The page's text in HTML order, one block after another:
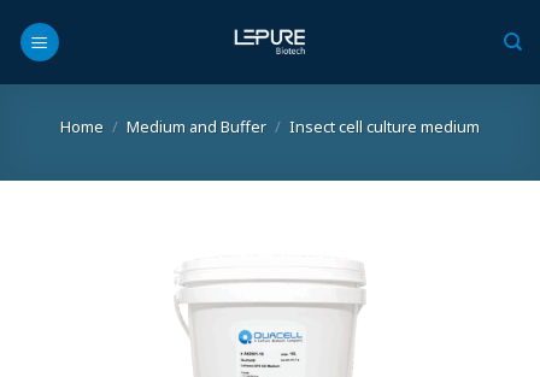
Home / Medium and Buffer / Insect cell culture medium